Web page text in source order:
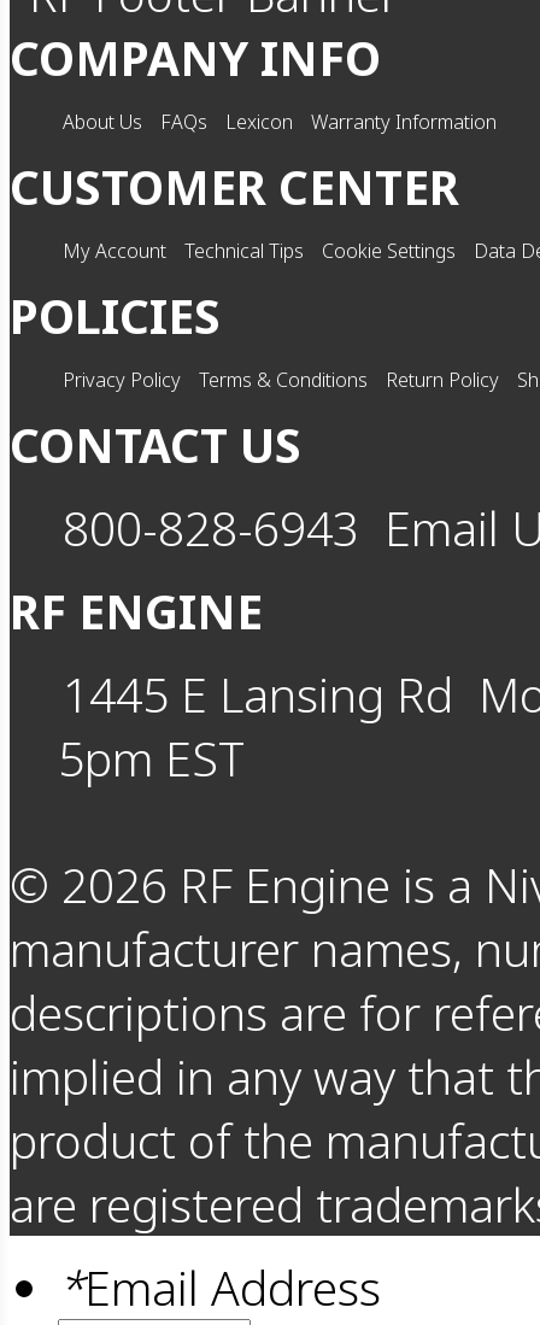
COMPANY INFO
About Us FAQs Lexicon Warranty Information
CUSTOMER CENTER
My Account Technical Tips Cookie Settings Data
POLICIES
Privacy Policy Terms & Conditions Return Policy
CONTACT US
800-828-6943 Email
RF ENGINE
1445 E Lansing Rd
5pm EST
© 2026 RF Engine is a
manufacturer names,
descriptions are for
implied in any way that
product of the
are registered
*Email Address